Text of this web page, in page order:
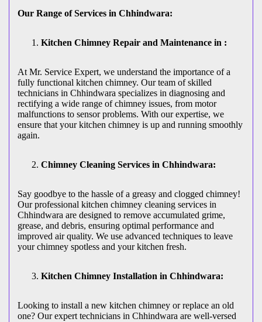
Our Range of Services in Chhindwara:
Kitchen Chimney Repair and Maintenance in :
At Mr. Service Expert, we understand the importance of a
fully functional kitchen chimney. Our team of skilled
technicians in Chhindwara specializes in diagnosing and
rectifying a wide range of chimney issues, from motor
malfunctions to sensor problems. With our expertise, we
ensure that your kitchen chimney is up and running smoothly
again.
Chimney Cleaning Services in Chhindwara:
Say goodbye to the hassle of a greasy and clogged chimney!
Our professional kitchen chimney cleaning services in
Chhindwara are designed to remove accumulated grime,
grease, and debris, ensuring optimal performance and
improved air quality. We use advanced techniques to leave
your chimney spotless and your kitchen fresh.
Kitchen Chimney Installation in Chhindwara:
Looking to install a new kitchen chimney or replace an old
one? Our expert technicians in Chhindwara are well-versed